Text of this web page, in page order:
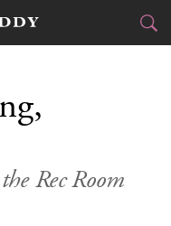
Rec Room